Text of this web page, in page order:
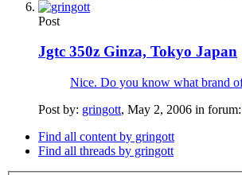
Post
Jgtc 350z Ginza, Tokyo Japan
Nice. Do you know what brand
Post by: gringott, May 2, 2006 in forum:
Find all content by gringott
Find all threads by gringott